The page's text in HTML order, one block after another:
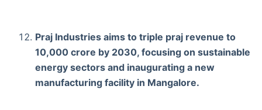
Praj Industries aims to triple praj revenue to
10,000 crore by 2030, focusing on sustainable
energy sectors and inaugurating a new
manufacturing facility in Mangalore.